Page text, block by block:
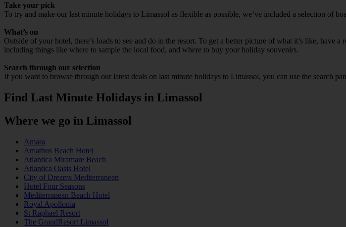
Take your pick
To try and make our last minute holidays to Limassol as flexible as possible, we’ve included a selection of
What’s on
Outside of your hotel, there’s loads to see and do in the resort. To get a better picture of what it’s like,
including things like where to sample the local food, and where to buy your holiday souvenirs.
Search through our selection
If you want to browse through our latest deals on last minute holidays to Limassol, you can use the search
Find Last Minute Holidays in Limassol
Where we go in Limassol
Amara
Amathus Beach Hotel
Atlantica Miramare Beach
Atlantica Oasis Hotel
City of Dreams Mediterranean
Hotel Four Seasons
Mediterranean Beach Hotel
Royal Apollonia
St Raphael Resort
The GrandResort Limassol